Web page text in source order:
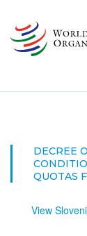
main
content
DECREE
QUOTAS
View